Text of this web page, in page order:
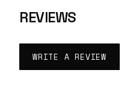
REVIEWS
WRITE A REVIEW